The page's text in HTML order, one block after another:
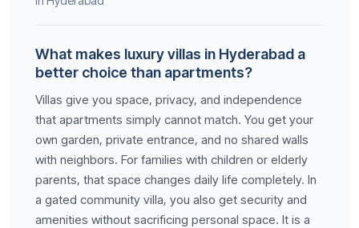
What makes luxury villas in Hyderabad a
better choice than apartments?
Villas give you space, privacy, and independence
that apartments simply cannot match. You get your
own garden, private entrance, and no shared walls
with neighbors. For families with children or elderly
parents, that space changes daily life completely. In
a gated community villa, you also get security and
amenities without sacrificing personal space. It is a